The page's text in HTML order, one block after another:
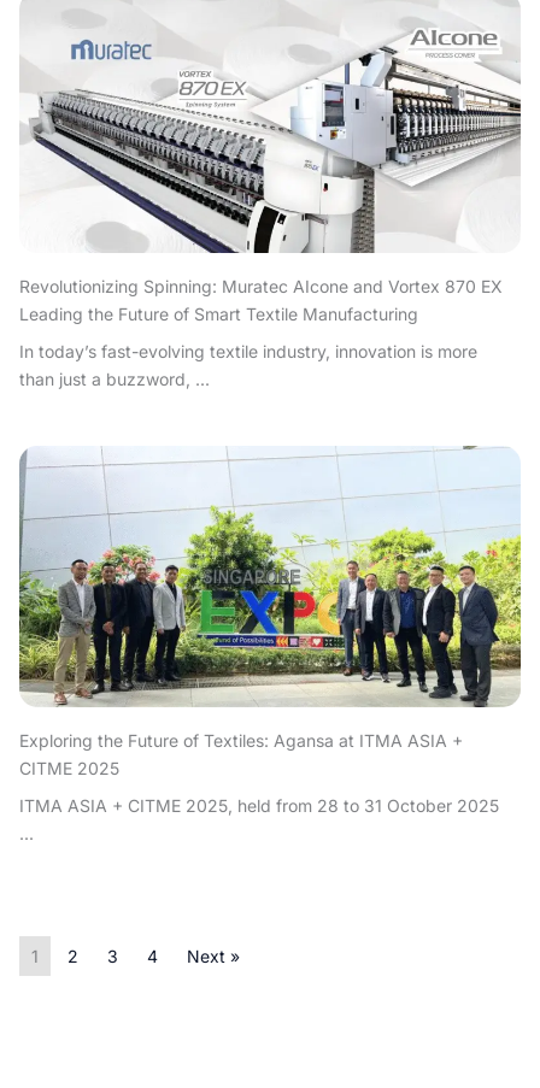
Revolutionizing Spinning: Muratec AIcone and Vortex 870 EX
Leading the Future of Smart Textile Manufacturing
In today’s fast-evolving textile industry, innovation is more
than just a buzzword, ...
Exploring the Future of Textiles: Agansa at ITMA ASIA +
CITME 2025
ITMA ASIA + CITME 2025, held from 28 to 31 October 2025
...
1 2 3 4 Next »